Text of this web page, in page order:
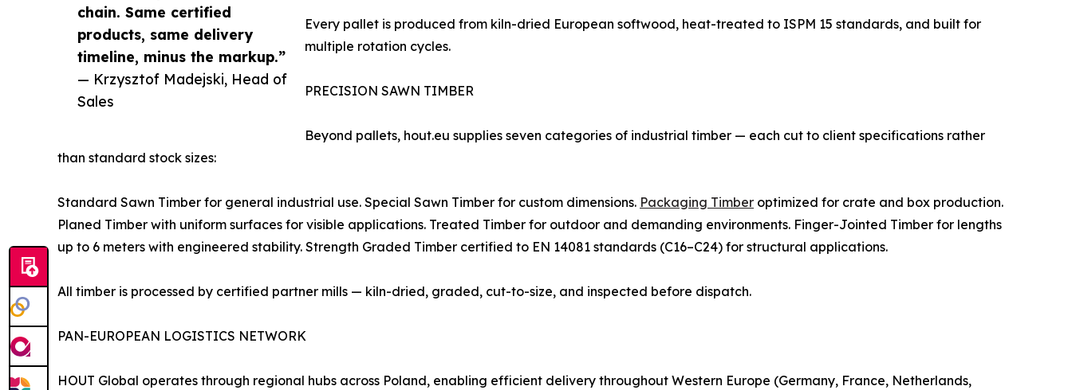
chain. Same certified
products, same delivery
timeline, minus the markup.”
— Krzysztof Madejski, Head of
Sales
Every pallet is produced from kiln-dried European softwood, heat-treated to ISPM 15 standards, and built for
multiple rotation cycles.
PRECISION SAWN TIMBER
Beyond pallets, hout.eu supplies seven categories of industrial timber — each cut to client specifications rather
than standard stock sizes:
Standard Sawn Timber for general industrial use. Special Sawn Timber for custom dimensions. Packaging Timber optimized for crate and box production.
Planed Timber with uniform surfaces for visible applications. Treated Timber for outdoor and demanding environments. Finger-Jointed Timber for lengths
up to 6 meters with engineered stability. Strength Graded Timber certified to EN 14081 standards (C16–C24) for structural applications.
All timber is processed by certified partner mills — kiln-dried, graded, cut-to-size, and inspected before dispatch.
PAN-EUROPEAN LOGISTICS NETWORK
HOUT Global operates through regional hubs across Poland, enabling efficient delivery throughout Western Europe (Germany, France, Netherlands,